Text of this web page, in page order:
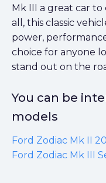
Mk III a great car
all, this classic
power,
choice for anyone
stand out on the
You can be
models
Ford Zodiac Mk II
Ford Zodiac Mk III